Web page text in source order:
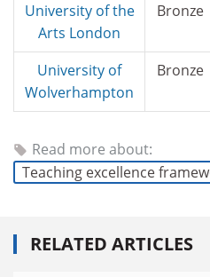
University of the
Arts London
Bronze
University of
Wolverhampton
Bronze
Read more about:
Teaching excellence
RELATED ARTICLES